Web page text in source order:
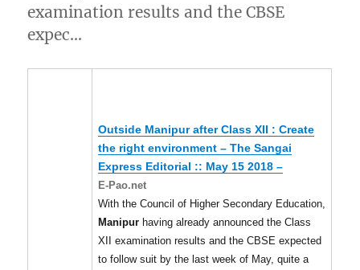
examination results and the CBSE
expec…
Outside Manipurafter Class XII : Create
the right environment – The Sangai
Express Editorial :: May 15 2018 –
E-Pao.net
With the Council of Higher Secondary Education,
Manipur having already announced the Class
XII examination results and the CBSE expected
to follow suit by the last week of May, quite a